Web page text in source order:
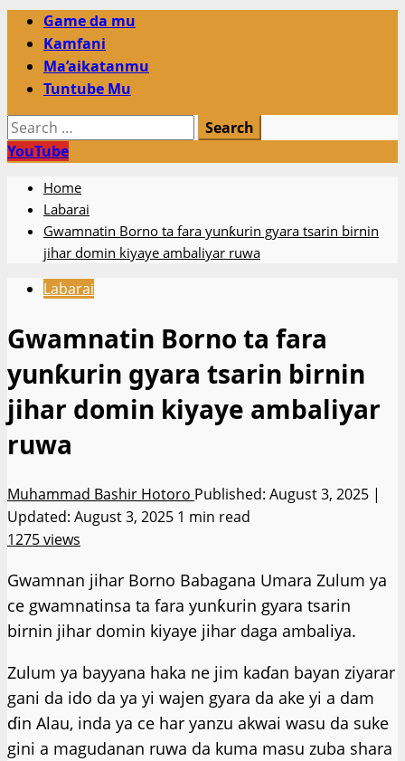
Primary
Menu
Game da mu
Kamfani
Ma’aikatanmu
Tuntube Mu
Search
for:
YouTube
Home
Labarai
Gwamnatin Borno ta fara yunƙurin gyara tsarin birnin
jihar domin kiyaye ambaliyar ruwa
Labarai
Gwamnatin Borno ta fara
yunƙurin gyara tsarin birnin
jihar domin kiyaye ambaliyar
ruwa
Muhammad Bashir Hotoro Published: August 3, 2025 |
Updated: August 3, 2025 1 min read
1275 views
Gwamnan jihar Borno Babagana Umara Zulum ya
ce gwamnatinsa ta fara yunƙurin gyara tsarin
birnin jihar domin kiyaye jihar daga ambaliya.
Zulum ya bayyana haka ne jim kaɗan bayan ziyarar
gani da ido da ya yi wajen gyara da ake yi a dam
ɗin Alau, inda ya ce har yanzu akwai wasu da suke
gini a magudanan ruwa da kuma masu zuba shara